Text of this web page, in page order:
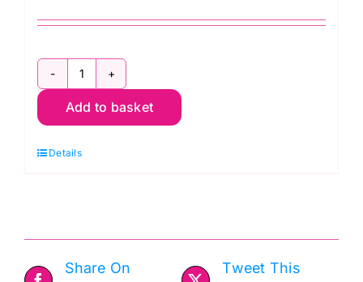
Wadding
Sample
for
Add to basket
Details
Share On
Tweet This